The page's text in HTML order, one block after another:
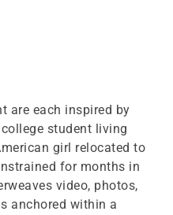
are each inspired by
student living
girl relocated to
for months in
video, photos,
anchored within a